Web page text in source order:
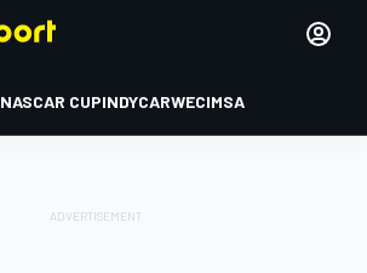
NASCAR CUPINDYCARWECIMSA